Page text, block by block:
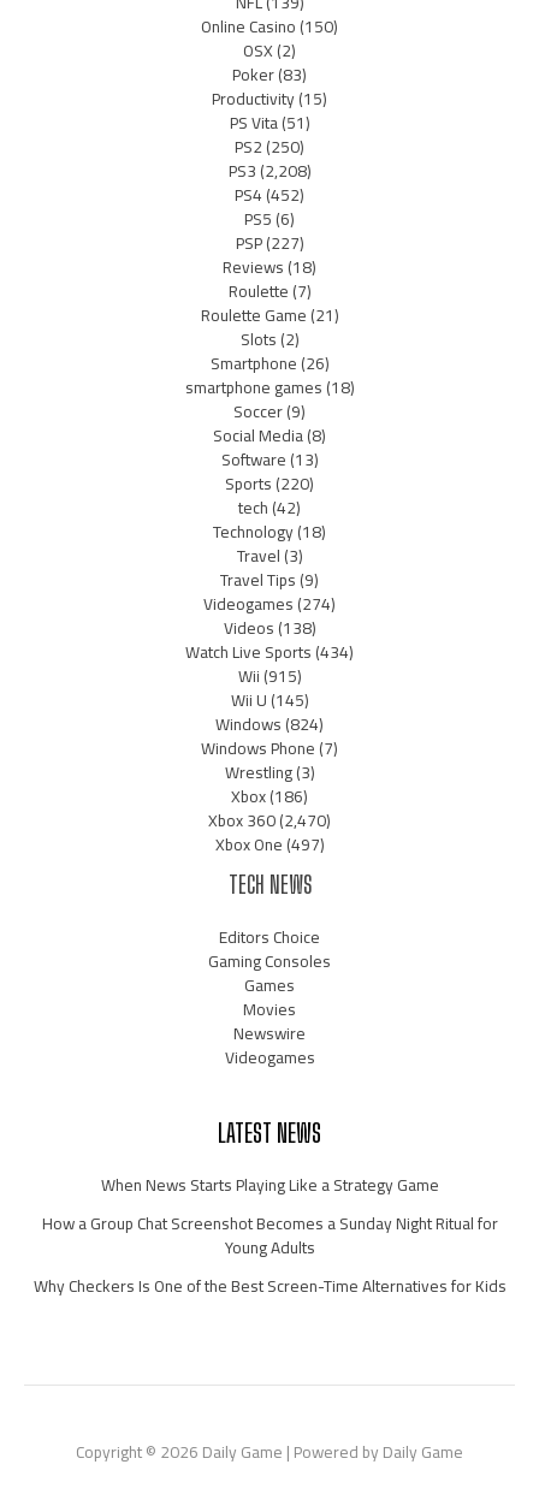
Online Casino(150)
OSX(2)
Poker(83)
Productivity(15)
PS Vita(51)
PS2(250)
PS3(2,208)
PS4(452)
PS5(6)
PSP(227)
Reviews(18)
Roulette(7)
Roulette Game(21)
Slots(2)
Smartphone(26)
smartphone games(18)
Soccer(9)
Social Media(8)
Software(13)
Sports(220)
tech(42)
Technology(18)
Travel(3)
Travel Tips(9)
Videogames(274)
Videos(138)
Watch Live Sports(434)
Wii(915)
Wii U(145)
Windows(824)
Windows Phone(7)
Wrestling(3)
Xbox(186)
Xbox 360(2,470)
Xbox One(497)
TECH NEWS
Editors Choice
Gaming Consoles
Games
Movies
Newswire
Videogames
LATEST NEWS
When News Starts Playing Like a Strategy Game
How a Group Chat Screenshot Becomes a Sunday Night Ritual for
Young Adults
Why Checkers Is One of the Best Screen-Time Alternatives for Kids
Copyright © 2026 Daily Game | Powered by Daily Game